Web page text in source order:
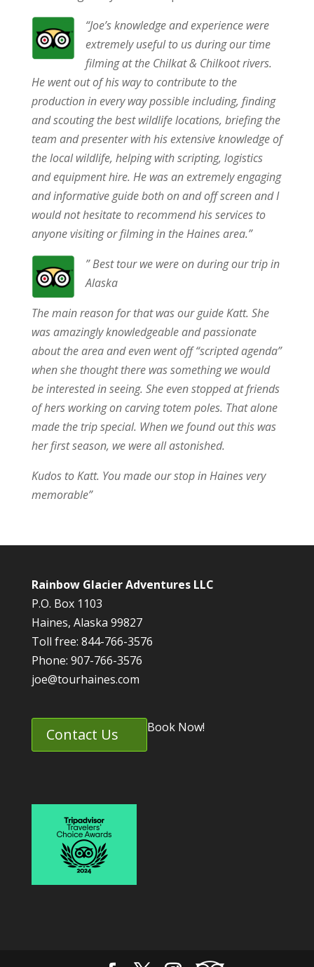
“Joe’s knowledge and experience were
extremely useful to us during our time
filming at the Chilkat & Chilkoot rivers.
He went out of his way to contribute to the
production in every way possible including, finding
and scouting the best wildlife locations, briefing the
team and presenter with his extensive knowledge of
the local wildlife, helping with scripting, logistics
and equipment hire. He was an extremely engaging
and informative guide both on and off screen and I
would not hesitate to recommend his services to
anyone visiting or filming in the Haines area.”
” Best tour we were on during our trip in
Alaska
The main reason for that was our guide Katt. She
was amazingly knowledgeable and passionate
about the area and even went off “scripted agenda”
when she thought there was something we would
be interested in seeing. She even stopped at friends
of hers working on carving totem poles. That alone
made the trip special. When we found out this was
her first season, we were all astonished.
Kudos to Katt. You made our stop in Haines very
memorable”
Rainbow Glacier Adventures LLC
P.O. Box 1103
Haines, Alaska 99827
Toll free: 844-766-3576
Phone: 907-766-3576
joe@tourhaines.com
Contact Us Book Now!